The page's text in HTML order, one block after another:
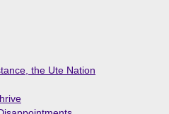
the Ute Nation